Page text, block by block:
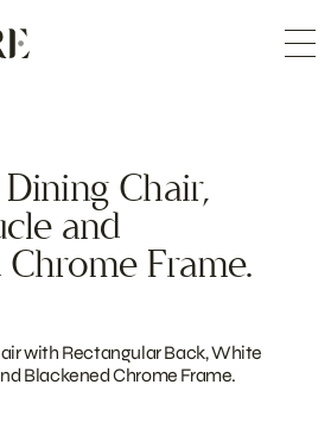
Chair,
and
Chrome Frame.
with Rectangular Back, White
Blackened Chrome Frame.